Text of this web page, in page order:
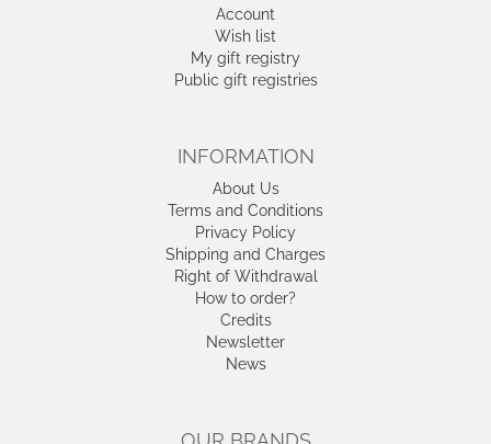
Account
Wish list
My gift registry
Public gift registries
INFORMATION
About Us
Terms and Conditions
Privacy Policy
Shipping and Charges
Right of Withdrawal
How to order?
Credits
Newsletter
News